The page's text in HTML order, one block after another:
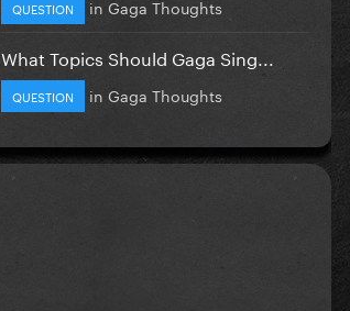
QUESTION in Gaga Thoughts
What Topics Should Gaga Sing...
QUESTION in Gaga Thoughts